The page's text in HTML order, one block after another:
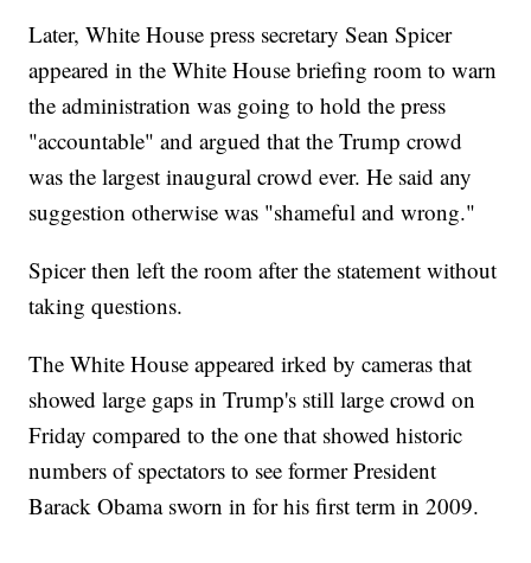
Later, White House press secretary Sean Spicer
appeared in the White House briefing room to warn
the administration was going to hold the press
"accountable" and argued that the Trump crowd
was the largest inaugural crowd ever. He said any
suggestion otherwise was "shameful and wrong."
Spicer then left the room after the statement without
taking questions.
The White House appeared irked by cameras that
showed large gaps in Trump's still large crowd on
Friday compared to the one that showed historic
numbers of spectators to see former President
Barack Obama sworn in for his first term in 2009.